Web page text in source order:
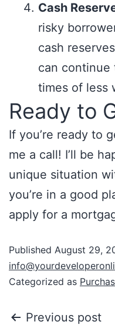
Cash
risky
cash
can continue
times of less
Ready to
If you’re ready to
me a call! I’ll be
unique situation
you’re in a good
apply for a
Published August 29,
Categorized as
Previous post